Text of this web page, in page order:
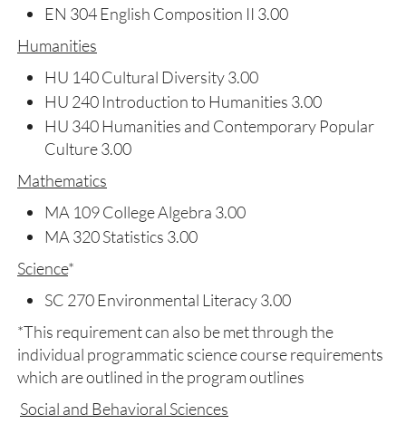
EN 304 English Composition II 3.00
Humanities
HU 140 Cultural Diversity 3.00
HU 240 Introduction to Humanities 3.00
HU 340 Humanities and Contemporary Popular
Culture 3.00
Mathematics
MA 109 College Algebra 3.00
MA 320 Statistics 3.00
Science*
SC 270 Environmental Literacy 3.00
*This requirement can also be met through the
individual programmatic science course requirements
which are outlined in the program outlines
Social and Behavioral Sciences